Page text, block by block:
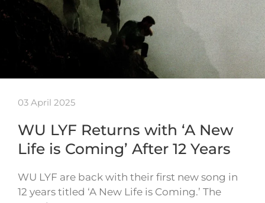
03 April 2025
WU LYF Returns with ‘A New
Life is Coming’ After 12 Years
WU LYF are back with their first new song in
12 years titled ‘A New Life is Coming.’ The